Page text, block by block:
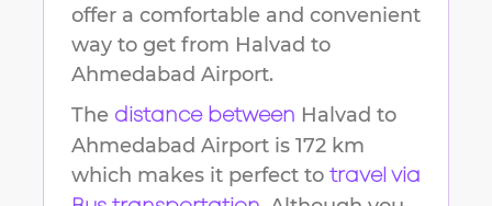
offer a comfortable and convenient
way to get from Halvad to
Ahmedabad Airport.
The distance between Halvad to
Ahmedabad Airport is 172 km
which makes it perfect to travel via